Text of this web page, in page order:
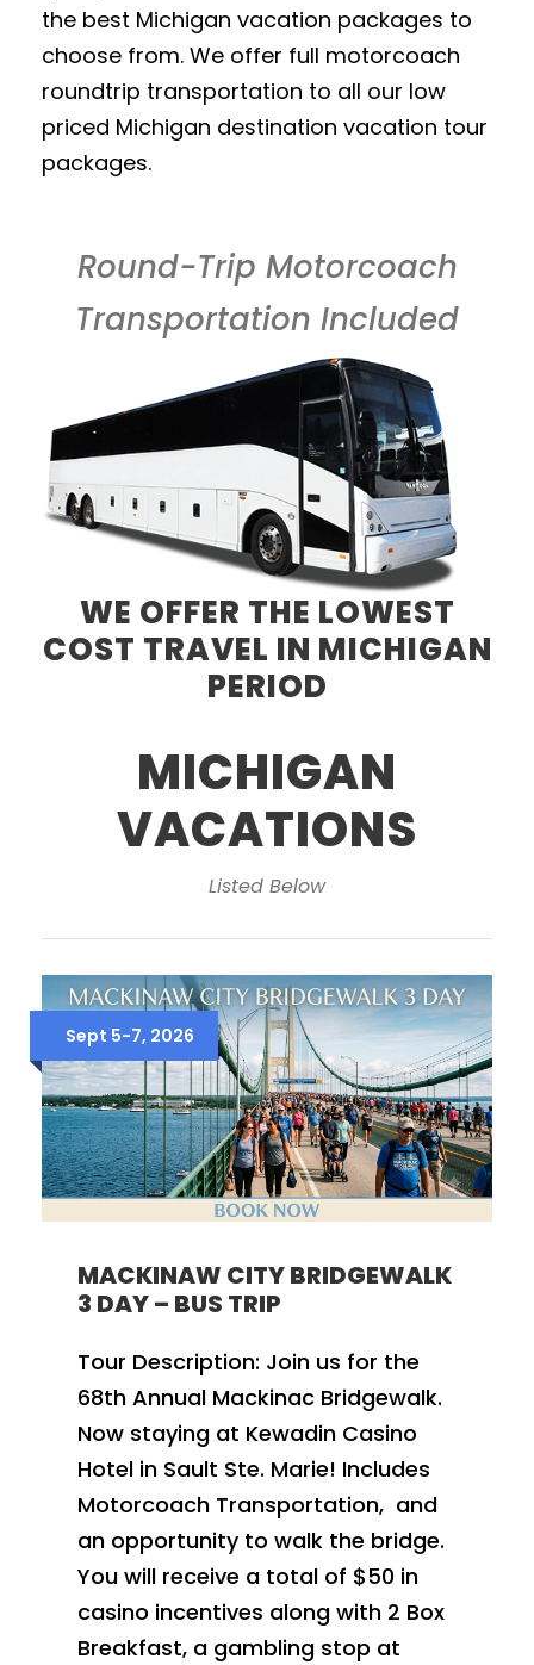
the best Michigan vacation packages to
choose from. We offer full motorcoach
roundtrip transportation to all our low
priced Michigan destination vacation tour
packages.
Round-Trip Motorcoach
Transportation Included
WE OFFER THE LOWEST
COST TRAVEL IN MICHIGAN
PERIOD
MICHIGAN
VACATIONS
Listed Below
Sept 5-7, 2026
MACKINAW CITY BRIDGEWALK
3 DAY – BUS TRIP
Tour Description: Join us for the
68th Annual Mackinac Bridgewalk.
Now staying at Kewadin Casino
Hotel in Sault Ste. Marie! Includes
Motorcoach Transportation, and
an opportunity to walk the bridge.
You will receive a total of $50 in
casino incentives along with 2 Box
Breakfast, a gambling stop at